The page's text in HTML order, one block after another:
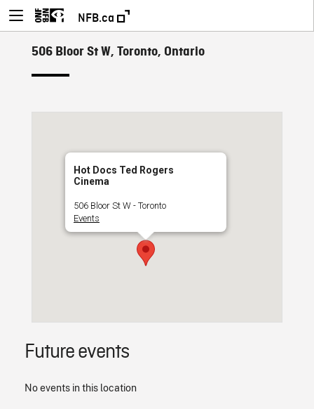
NFB.ca
506 Bloor St W, Toronto, Ontario
Hot Docs Ted Rogers
Cinema
506 Bloor St W - Toronto
Events
Future events
No events in this location